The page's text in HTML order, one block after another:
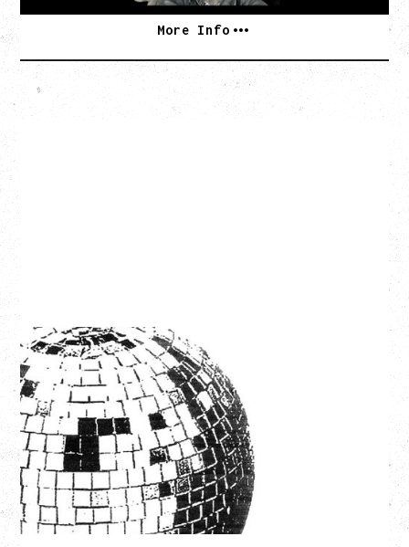
More Info
LCD SOUNDSYSTEM
WITH GUESTS VICTORYLAND
Friday, August 7, 2026
Freedom Mobile Arch, Vancouver, BC
SOLD OUT
More Info